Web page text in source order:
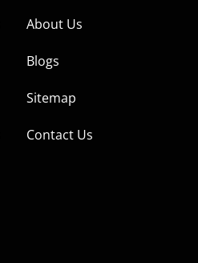
About Us
Blogs
Sitemap
Contact Us